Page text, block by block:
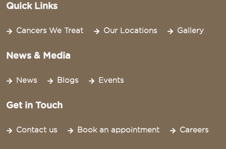
Quick Links
Cancers We Treat Our Locations Gallery
News & Media
News Blogs Events
Get in Touch
Contact us Book an appointment Careers